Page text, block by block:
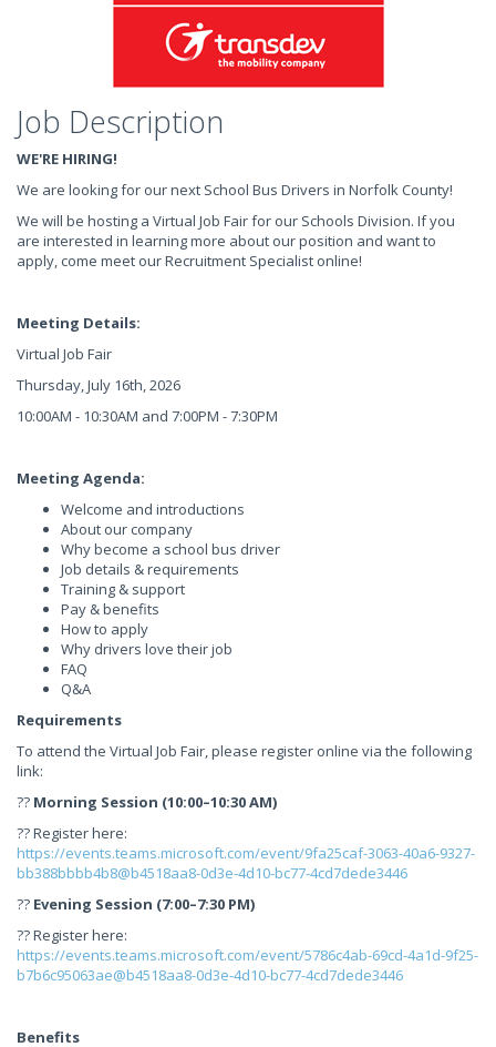
Job Description
WE'RE HIRING!
We are looking for our next School Bus Drivers in Norfolk County!
We will be hosting a Virtual Job Fair for our Schools Division. If you
are interested in learning more about our position and want to
apply, come meet our Recruitment Specialist online!
Meeting Details:
Virtual Job Fair
Thursday, July 16th, 2026
10:00AM - 10:30AM and 7:00PM - 7:30PM
Meeting Agenda:
Welcome and introductions
About our company
Why become a school bus driver
Job details & requirements
Training & support
Pay & benefits
How to apply
Why drivers love their job
FAQ
Q&A
Requirements
To attend the Virtual Job Fair, please register online via the following
link:
?? Morning Session (10:00–10:30 AM)
?? Register here:
https://events.teams.microsoft.com/event/9fa25caf-3063-40a6-9327-
bb388bbbb4b8@b4518aa8-0d3e-4d10-bc77-4cd7dede3446
?? Evening Session (7:00–7:30 PM)
?? Register here:
https://events.teams.microsoft.com/event/5786c4ab-69cd-4a1d-9f25-
b7b6c95063ae@b4518aa8-0d3e-4d10-bc77-4cd7dede3446
Benefits